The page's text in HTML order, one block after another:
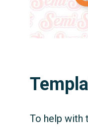
To help with